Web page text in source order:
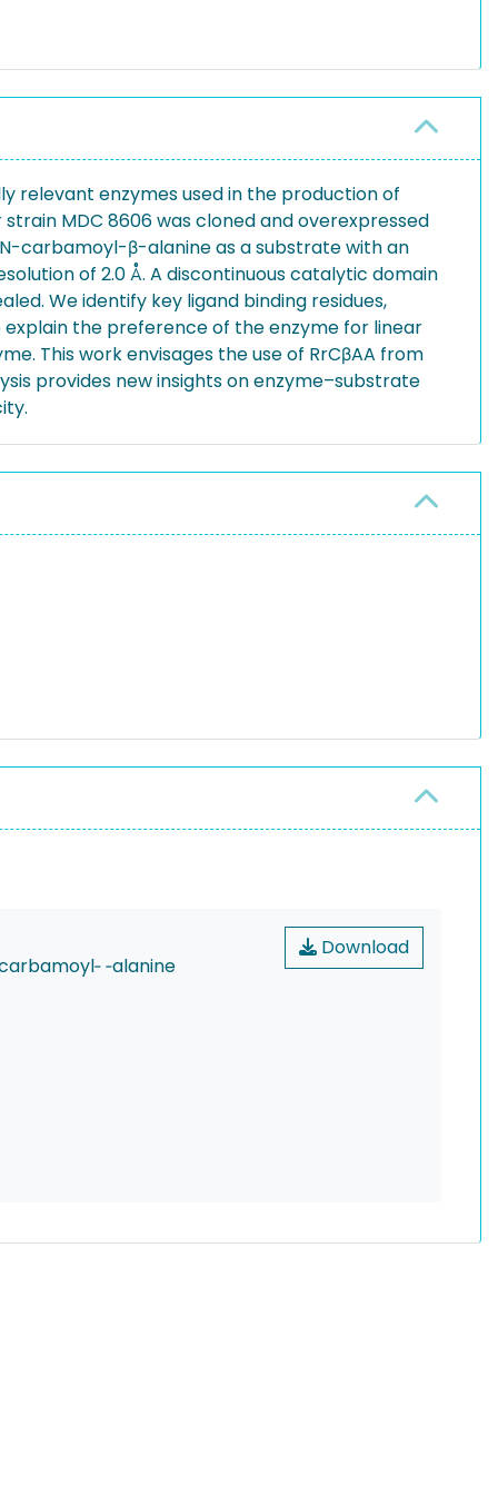
relevant enzymes used in the production of
MDC 8606 was cloned and overexpressed
N-carbamoyl-β-alanine as a substrate with an
of 2.0 Å. A discontinuous catalytic domain
We identify key ligand binding residues,
explain the preference of the enzyme for linear
This work envisages the use of RrCβAA from
provides new insights on enzyme–substrate
Download
‐alanine